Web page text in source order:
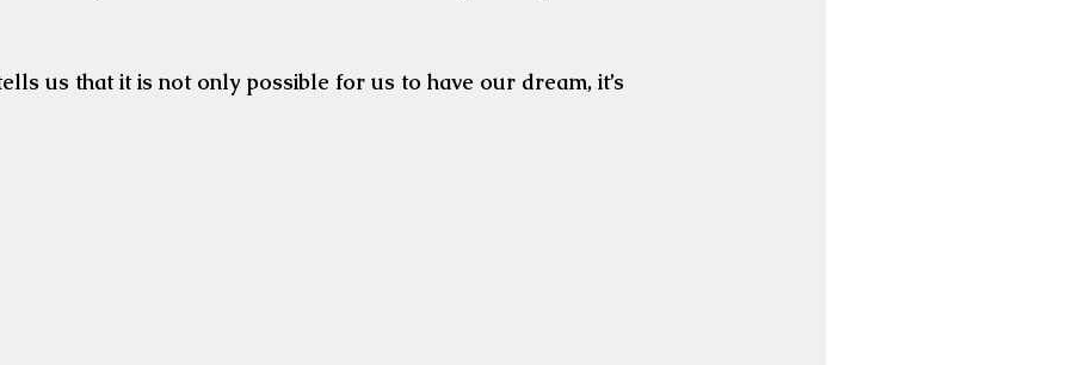
us that it is not only possible for us to have our dream, it’s